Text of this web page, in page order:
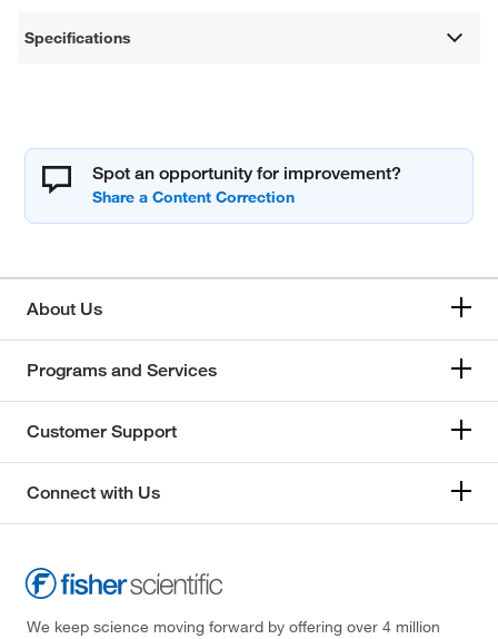
Specifications
Spot an opportunity for improvement?
About Us
Programs and Services
Customer Support
Connect with Us
We keep science moving forward by offering over 4 million